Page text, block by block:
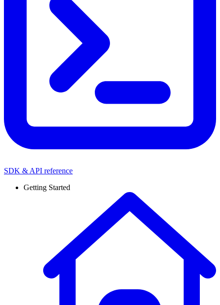
SDK & API reference
Getting Started